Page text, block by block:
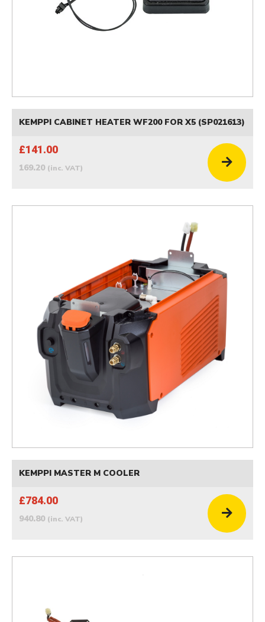
KEMPPI CABINET HEATER WF200 FOR X5 (SP021613)
£141.00
169.20 (inc. VAT)
KEMPPI MASTER M COOLER
£784.00
940.80 (inc. VAT)